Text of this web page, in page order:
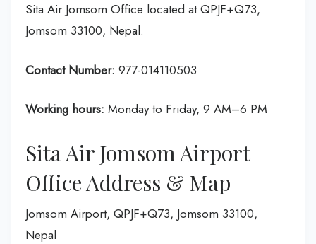
Sita Air Jomsom Office located at QPJF+Q73,
Jomsom 33100, Nepal.
Contact Number: 977-014110503
Working hours: Monday to Friday, 9 AM–6 PM
Sita Air Jomsom Airport
Office Address & Map
Jomsom Airport, QPJF+Q73, Jomsom 33100,
Nepal